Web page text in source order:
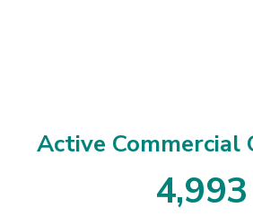
Active Commercial
4,993